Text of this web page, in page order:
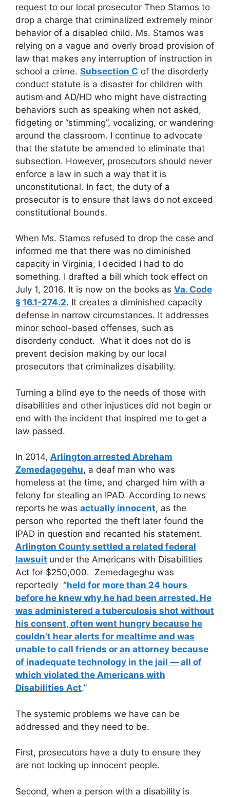
request to our local prosecutor Theo Stamos to
drop a charge that criminalized extremely minor
behavior of a disabled child. Ms. Stamos was
relying on a vague and overly broad provision of
law that makes any interruption of instruction in
school a crime. Subsection C of the disorderly
conduct statute is a disaster for children with
autism and AD/HD who might have distracting
behaviors such as speaking when not asked,
fidgeting or “stimming”, vocalizing, or wandering
around the classroom. I continue to advocate
that the statute be amended to eliminate that
subsection. However, prosecutors should never
enforce a law in such a way that it is
unconstitutional. In fact, the duty of a
prosecutor is to ensure that laws do not exceed
constitutional bounds.
When Ms. Stamos refused to drop the case and
informed me that there was no diminished
capacity in Virginia, I decided I had to do
something. I drafted a bill which took effect on
July 1, 2016. It is now on the books as Va. Code
§ 16.1-274.2. It creates a diminished capacity
defense in narrow circumstances. It addresses
minor school-based offenses, such as
disorderly conduct. What it does not do is
prevent decision making by our local
prosecutors that criminalizes disability.
Turning a blind eye to the needs of those with
disabilities and other injustices did not begin or
end with the incident that inspired me to get a
law passed.
In 2014, Arlington arrested Abreham
Zemedagegehu, a deaf man who was
homeless at the time, and charged him with a
felony for stealing an IPAD. According to news
reports he was actually innocent, as the
person who reported the theft later found the
IPAD in question and recanted his statement.
Arlington County settled a related federal
lawsuit under the Americans with Disabilities
Act for $250,000. Zemedageghu was
reportedly “held for more than 24 hours
before he knew why he had been arrested. He
was administered a tuberculosis shot without
his consent, often went hungry because he
couldn’t hear alerts for mealtime and was
unable to call friends or an attorney because
of inadequate technology in the jail — all of
which violated the Americans with
Disabilities Act.”
The systemic problems we have can be
addressed and they need to be.
First, prosecutors have a duty to ensure they
are not locking up innocent people.
Second, when a person with a disability is